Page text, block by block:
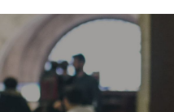
Home
About ASU